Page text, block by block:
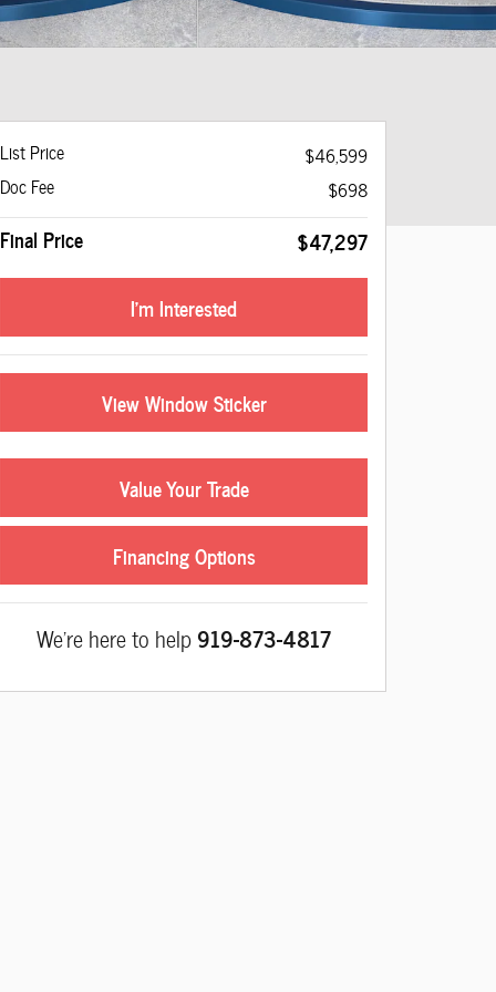
List Price
$46,599
Doc Fee
$698
Final Price $47,297
I'm Interested
View Window Sticker
Value Your Trade
Financing Options
We're here to help919-873-4817